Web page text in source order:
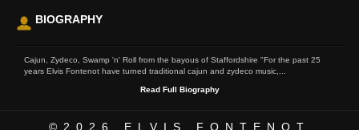
BIOGRAPHY
Cajun, Zydeco, Swamp 'n' Roll from the bayous of Staffordshire "For the past 25
years Elvis Fontenot have turned traditional cajun and zydeco music,...
Read Full Biography
©2026 ELVIS FONTENOT